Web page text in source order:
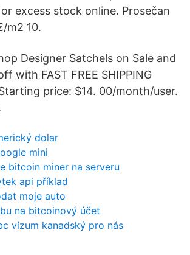
excess stock online. Prosečan
m2 10.
Designer Satchels on Sale and
with FAST FREE SHIPPING
price: $14. 00/month/user.
dolar
mini
bitcoin miner na serveru
api příklad
moje auto
na bitcoinový účet
vízum kanadský pro nás